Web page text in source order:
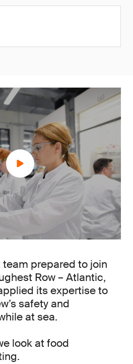
prepared to join
Row – Atlantic,
its expertise to
safety and
at sea.
look at food